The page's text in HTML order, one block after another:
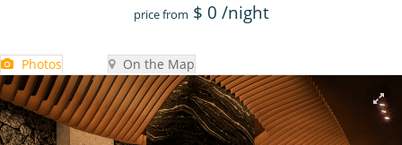
price from $ 0 /night
Photos On the Map